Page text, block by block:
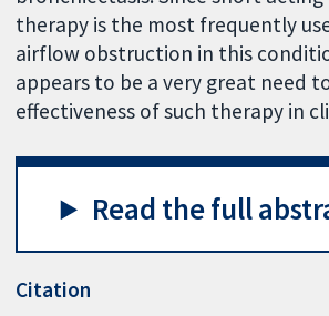
therapy is the most frequently
airflow obstruction in this
appears to be a very great need
effectiveness of such therapy in
Read the full
Citation